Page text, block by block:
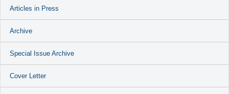
Articles in Press
Archive
Special Issue Archive
Cover Letter